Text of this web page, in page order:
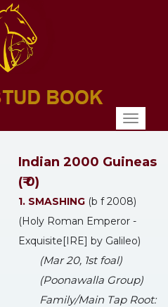
Indian 2000 Guineas
(₹ 0)
1. SMASHING (b f 2008)
(Holy Roman Emperor -
Exquisite[IRE] by Galileo)
(Mar 20, 1st foal)
(Poonawalla Group)
Family/Main Tap Root: